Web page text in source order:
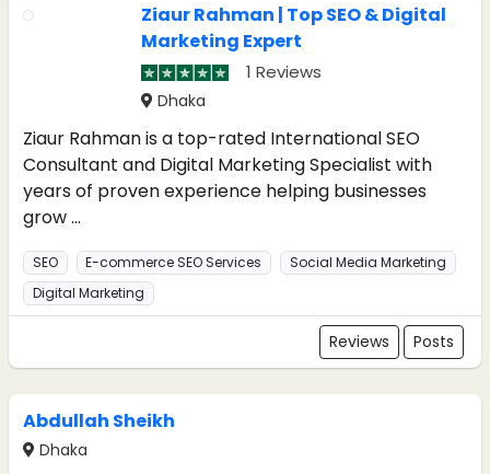
Ziaur Rahman | Top SEO & Digital
Marketing Expert
1 Reviews
Dhaka
Ziaur Rahman is a top-rated International SEO
Consultant and Digital Marketing Specialist with
years of proven experience helping businesses
grow ...
SEO E-commerce SEO Services
Social Media Marketing
Digital Marketing
Reviews Posts
Abdullah Sheikh
Dhaka